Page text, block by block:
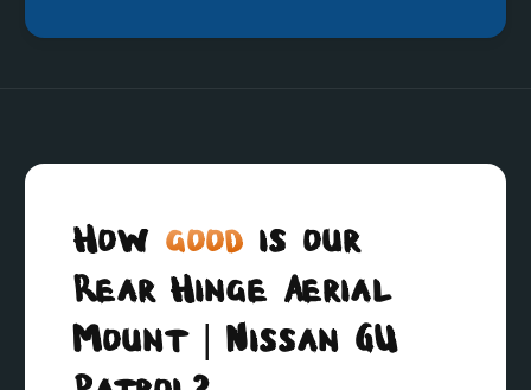
Howgood is our
Rear Hinge Aerial
Mount | Nissan GU